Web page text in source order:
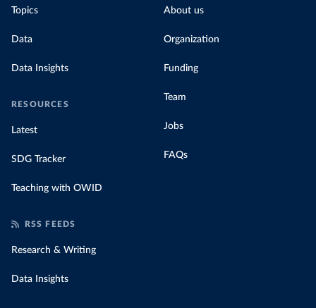
Topics
Data
Data Insights
RESOURCES
Latest
SDG Tracker
Teaching with OWID
About us
Organization
Funding
Team
Jobs
FAQs
RSS FEEDS
Research & Writing
Data Insights